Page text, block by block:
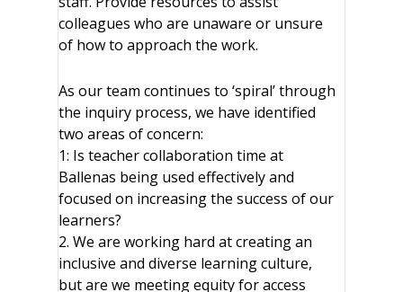
colleagues who are unaware or unsure
of how to approach the work.
As our team continues to ‘spiral’ through
the inquiry process, we have identified
two areas of concern:
1: Is teacher collaboration time at
Ballenas being used effectively and
focused on increasing the success of our
learners?
2. We are working hard at creating an
inclusive and diverse learning culture,
but are we meeting equity for access